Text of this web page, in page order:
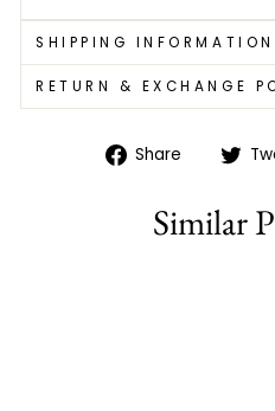
SHIPPING INFORMATION
RETURN & EXCHANGE
Share
Share
Similar